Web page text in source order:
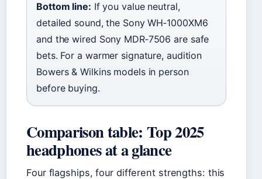
Bottom line: If you value neutral,
detailed sound, the Sony WH‑1000XM6
and the wired Sony MDR‑7506 are safe
bets. For a warmer signature, audition
Bowers & Wilkins models in person
before buying.
Comparison table: Top 2025
headphones at a glance
Four flagships, four different strengths: this